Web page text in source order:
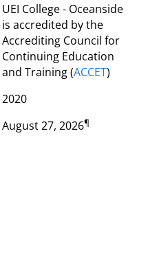
UEI College - Oceanside
is accredited by the
Accrediting Council for
Continuing Education
and Training (ACCET)
2020
August 27, 2026¶